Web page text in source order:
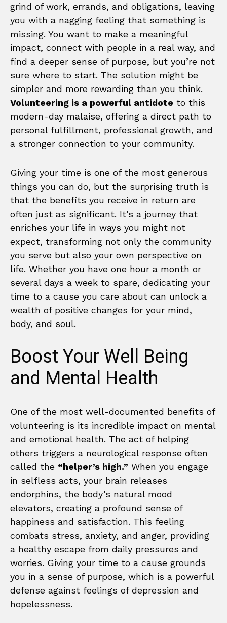
grind of work, errands, and obligations, leaving
you with a nagging feeling that something is
missing. You want to make a meaningful
impact, connect with people in a real way, and
find a deeper sense of purpose, but you’re not
sure where to start. The solution might be
simpler and more rewarding than you think.
Volunteering is a powerful antidote to this
modern-day malaise, offering a direct path to
personal fulfillment, professional growth, and
a stronger connection to your community.
Giving your time is one of the most generous
things you can do, but the surprising truth is
that the benefits you receive in return are
often just as significant. It’s a journey that
enriches your life in ways you might not
expect, transforming not only the community
you serve but also your own perspective on
life. Whether you have one hour a month or
several days a week to spare, dedicating your
time to a cause you care about can unlock a
wealth of positive changes for your mind,
body, and soul.
Boost Your Well Being
and Mental Health
One of the most well-documented benefits of
volunteering is its incredible impact on mental
and emotional health. The act of helping
others triggers a neurological response often
called the “helper’s high.” When you engage
in selfless acts, your brain releases
endorphins, the body’s natural mood
elevators, creating a profound sense of
happiness and satisfaction. This feeling
combats stress, anxiety, and anger, providing
a healthy escape from daily pressures and
worries. Giving your time to a cause grounds
you in a sense of purpose, which is a powerful
defense against feelings of depression and
hopelessness.